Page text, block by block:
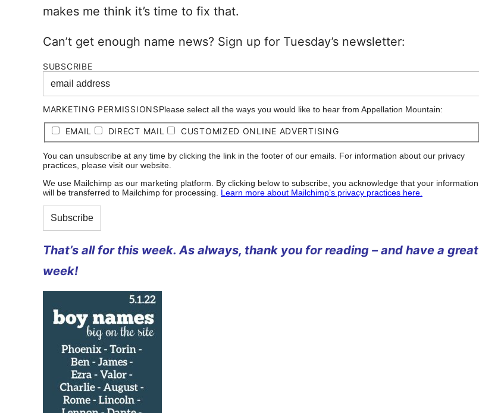
makes me think it’s time to fix that.
Can’t get enough name news? Sign up for Tuesday’s newsletter:
SUBSCRIBE
MARKETING PERMISSIONSPlease select all the ways you would like to hear from Appellation Mountain:
EMAIL DIRECT MAIL CUSTOMIZED ONLINE ADVERTISING
You can unsubscribe at any time by clicking the link in the footer of our emails. For information about our privacy
practices, please visit our website.
We use Mailchimp as our marketing platform. By clicking below to subscribe, you acknowledge that your information
will be transferred to Mailchimp for processing. Learn more about Mailchimp’s privacy practices here.
That’s all for this week. As always, thank you for reading – and have a great
week!